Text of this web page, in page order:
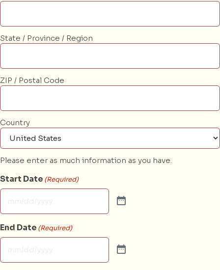
State / Province / Region
ZIP / Postal Code
Country
Please enter as much information as you have.
Start Date (Required)
End Date (Required)